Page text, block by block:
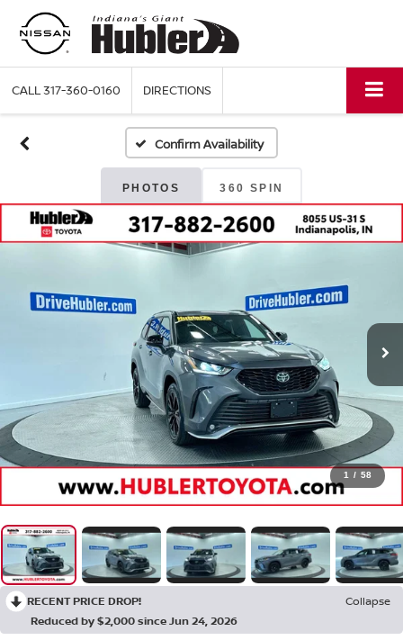
CALL317-360-0160 DIRECTIONS
Confirm Availability
PHOTOS 360 SPIN
1 / 58
RECENT PRICE DROP!
Collapse
Reduced by $2,000 since Jun 24, 2026